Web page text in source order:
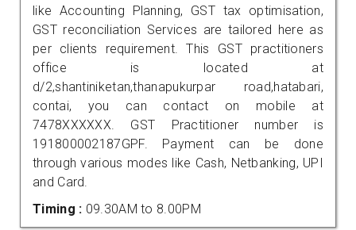
like Accounting Planning, GST tax optimisation,
GST reconciliation Services are tailored here as
per clients requirement. This GST practitioners
office is located at
d/2,shantiniketan,thanapukurpar road,hatabari,
contai, you can contact on mobile at
7478XXXXXX. GST Practitioner number is
191800002187GPF. Payment can be done
through various modes like Cash, Netbanking, UPI
and Card.
Timing : 09.30AM to 8.00PM